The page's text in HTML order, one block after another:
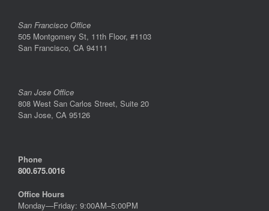
San Francisco Office
505 Montgomery St, 11th Floor, #1103
San Francisco, CA 94111
San Jose Office
808 West San Carlos Street, Suite 20
San Jose, CA 95126
Phone
800.675.0016
Office Hours
Monday—Friday: 9:00AM–5:00PM